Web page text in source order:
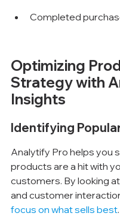
Completed
Optimizing
Strategy with
Insights
Identifying
Analytify Pro helps you
products are a hit with
customers. By looking
and customer
focus on what sells best